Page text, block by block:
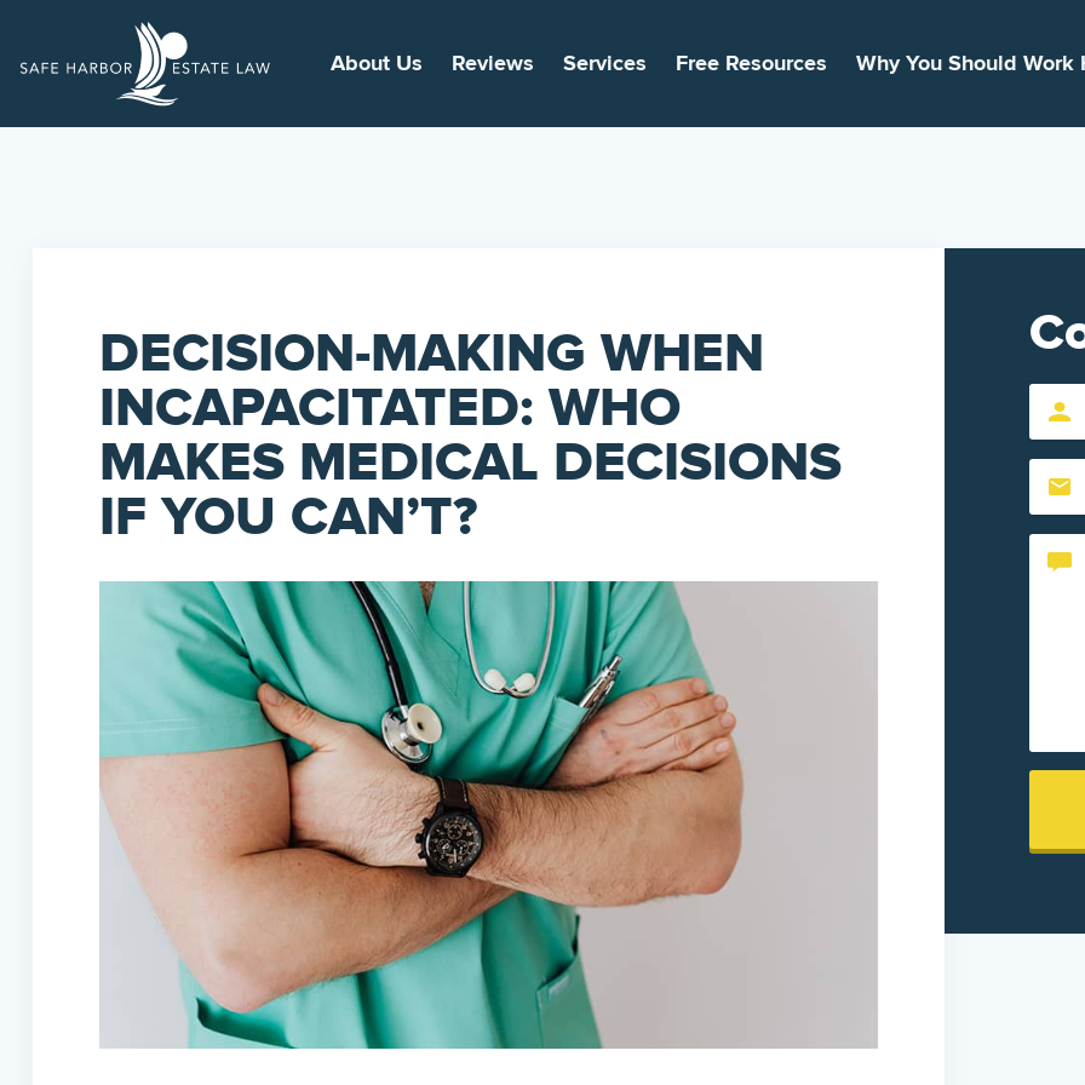
About Us Reviews Services Free Resources Why You Should Work
DECISION-MAKING WHEN
INCAPACITATED: WHO
MAKES MEDICAL DECISIONS
IF YOU CAN’T?
First
Name
Email